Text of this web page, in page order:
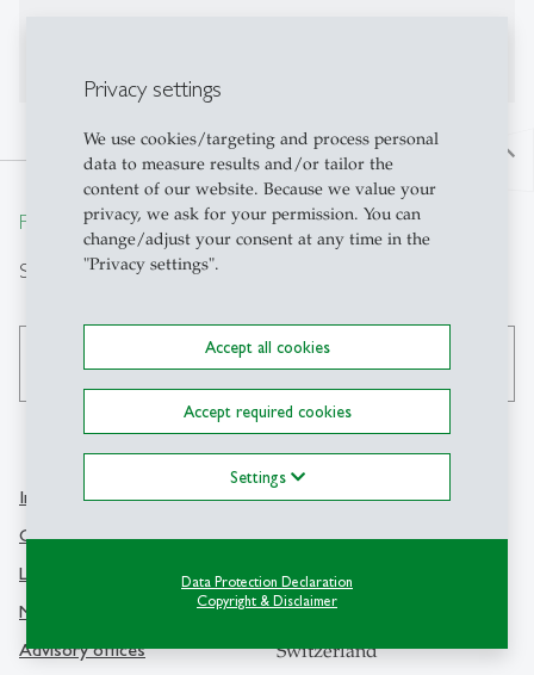
Privacy settings
We use cookies/targeting and process personal
data to measure results and/or tailor the
content of our website. Because we value your
privacy, we ask for your permission. You can
change/adjust your consent at any time in the
"Privacy settings".
Accept all cookies
Accept required cookies
Settings
Data Protection Declaration
Copyright & Disclaimer
north
From insight to impact.
Search
Info Desk
Contact and location map
Library
Media
Advisory offices
Contact
Dufourstrasse 50
Switzerland